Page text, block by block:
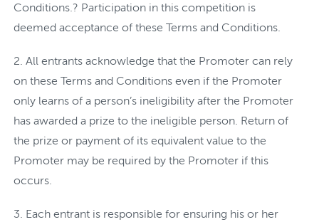
Conditions.? Participation in this competition is
deemed acceptance of these Terms and Conditions.
All entrants acknowledge that the Promoter can rely
on these Terms and Conditions even if the Promoter
only learns of a person’s ineligibility after the Promoter
has awarded a prize to the ineligible person. Return of
the prize or payment of its equivalent value to the
Promoter may be required by the Promoter if this
occurs.
Each entrant is responsible for ensuring his or her